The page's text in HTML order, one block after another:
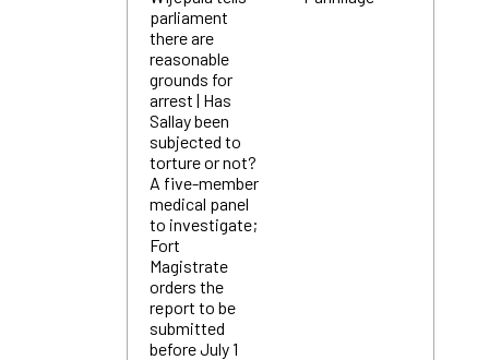
parliament
there are
reasonable
grounds for
arrest | Has
Sallay been
subjected to
torture or not?
A five-member
medical panel
to investigate;
Fort
Magistrate
orders the
report to be
submitted
before July 1